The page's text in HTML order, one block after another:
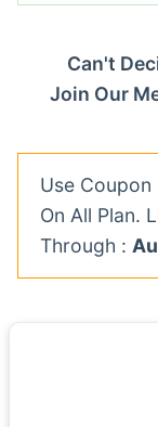
Can't
Join Our
Use Coupon
On All Plan.
Through :